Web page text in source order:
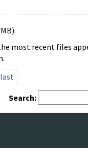
most recent files
last
Search: